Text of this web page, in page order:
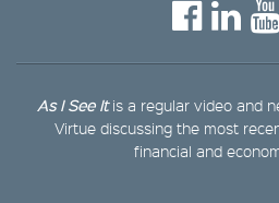
As I See Itis a regular video and
Virtue discussing the most
financial and